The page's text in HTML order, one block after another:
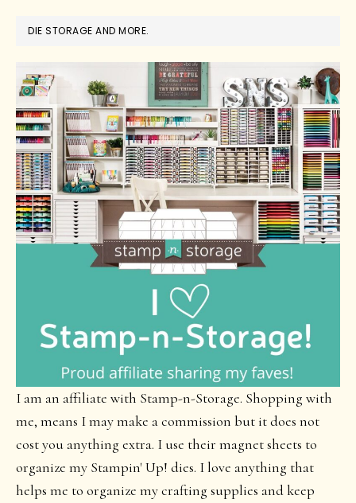
DIE STORAGE AND MORE.
I am an affiliate with Stamp-n-Storage. Shopping with
me, means I may make a commission but it does not
cost you anything extra. I use their magnet sheets to
organize my Stampin' Up! dies. I love anything that
helps me to organize my crafting supplies and keep